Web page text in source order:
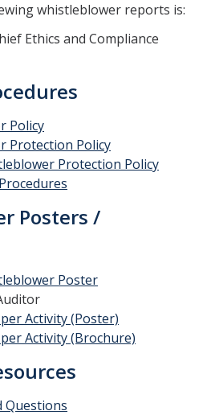
whistleblower reports is:
Ethics and Compliance
Policy
Protection Policy
Protection Policy
Posters /
Poster
Activity (Poster)
Activity (Brochure)
Questions